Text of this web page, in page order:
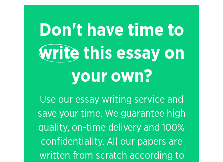
Don't have time to
writethis essay on
your own?
Use our essay writing service and
save your time. We guarantee high
quality, on-time delivery and 100%
confidentiality. All our papers are
written from scratch according to